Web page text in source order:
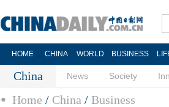
HOME CHINA WORLD BUSINESS
China News Society
Home / China / Business